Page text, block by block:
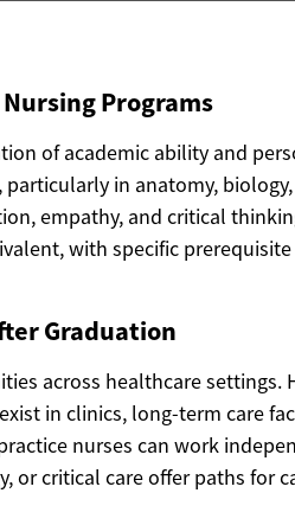
Programs
of academic ability and
in anatomy,
empathy, and critical
with specific prerequisite
Graduation
across healthcare settings.
in clinics, long-term care
nurses can work
or critical care offer paths for